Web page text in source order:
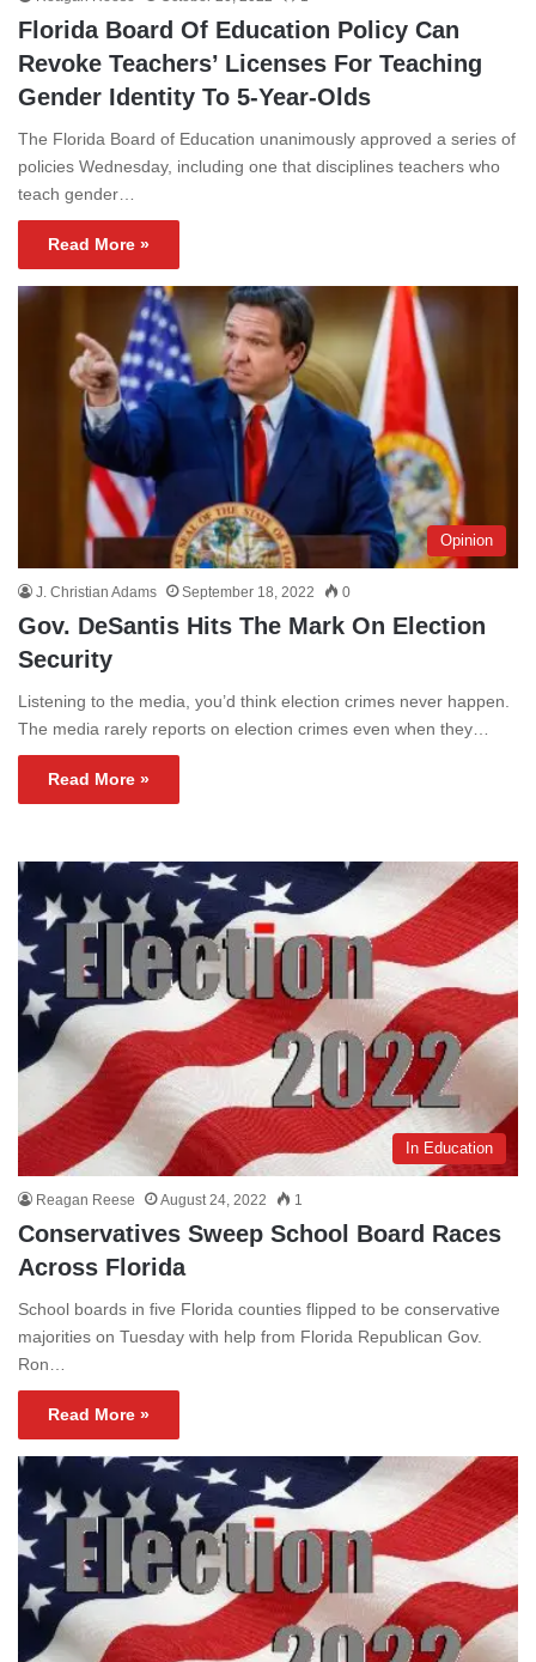
Florida Board Of Education Policy Can
Revoke Teachers’ Licenses For Teaching
Gender Identity To 5-Year-Olds
The Florida Board of Education unanimously approved a series of
policies Wednesday, including one that disciplines teachers who
teach gender…
Read More »
Opinion
J. Christian Adams September 18, 2022 0
Gov. DeSantis Hits The Mark On Election
Security
Listening to the media, you’d think election crimes never happen.
The media rarely reports on election crimes even when they…
Read More »
In Education
Reagan Reese August 24, 2022 1
Conservatives Sweep School Board Races
Across Florida
School boards in five Florida counties flipped to be conservative
majorities on Tuesday with help from Florida Republican Gov.
Ron…
Read More »